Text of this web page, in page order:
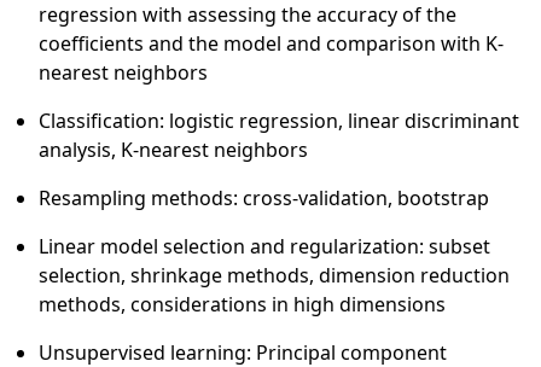
regression with assessing the accuracy of the
coefficients and the model and comparison with K-
nearest neighbors
Classification: logistic regression, linear discriminant
analysis, K-nearest neighbors
Resampling methods: cross-validation, bootstrap
Linear model selection and regularization: subset
selection, shrinkage methods, dimension reduction
methods, considerations in high dimensions
Unsupervised learning: Principal component